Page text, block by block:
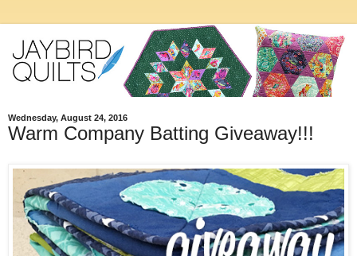
Wednesday, August 24, 2016
Warm Company Batting Giveaway!!!